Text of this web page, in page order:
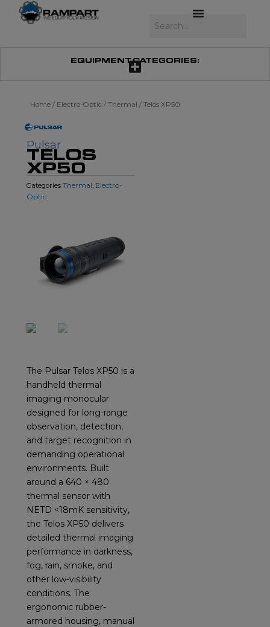
EQUIPMENT CATEGORIES:
Home / Electro-Optic / Thermal / Telos XP50
Pulsar
TELOS
XP50
Categories Thermal Electro-
Optic
The Pulsar Telos XP50 is a
handheld thermal
imaging monocular
designed for long-range
observation, detection,
and target recognition in
demanding operational
environments. Built
around a 640 × 480
thermal sensor with
NETD <18mK sensitivity,
the Telos XP50 delivers
detailed thermal imaging
performance in darkness,
fog, rain, smoke, and
other low-visibility
conditions. The
ergonomic rubber-
armored housing, manual